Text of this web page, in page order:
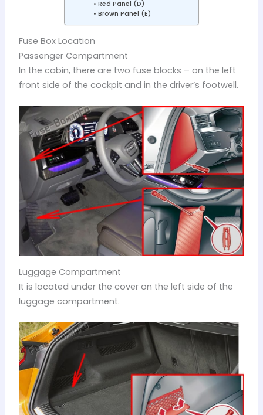
Red Panel (D)
Brown Panel (E)
Fuse Box Location
Passenger Compartment
In the cabin, there are two fuse blocks – on the left
front side of the cockpit and in the driver’s footwell.
Luggage Compartment
It is located under the cover on the left side of the
luggage compartment.